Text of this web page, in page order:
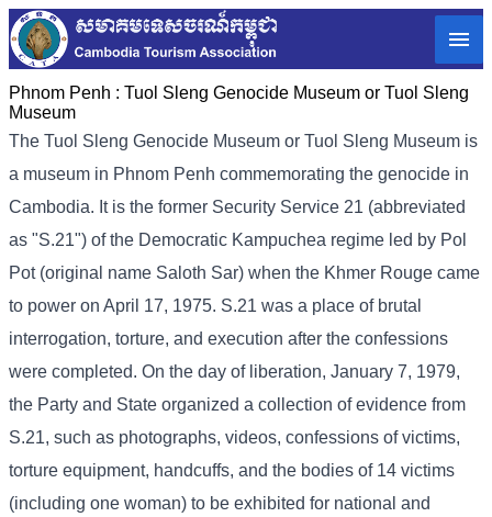
Phnom Penh : Tuol Sleng Genocide Museum or Tuol Sleng
Museum
The Tuol Sleng Genocide Museum or Tuol Sleng Museum is
a museum in Phnom Penh commemorating the genocide in
Cambodia. It is the former Security Service 21 (abbreviated
as "S.21") of the Democratic Kampuchea regime led by Pol
Pot (original name Saloth Sar) when the Khmer Rouge came
to power on April 17, 1975. S.21 was a place of brutal
interrogation, torture, and execution after the confessions
were completed. On the day of liberation, January 7, 1979,
the Party and State organized a collection of evidence from
S.21, such as photographs, videos, confessions of victims,
torture equipment, handcuffs, and the bodies of 14 victims
(including one woman) to be exhibited for national and